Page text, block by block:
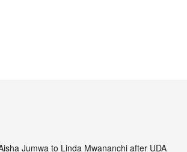
Jumwa to Linda Mwananchi after UDA